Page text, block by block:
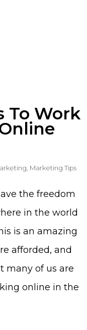
To Work
Marketing Tips
the freedom
in the world
is an amazing
afforded, and
many of us are
online in the